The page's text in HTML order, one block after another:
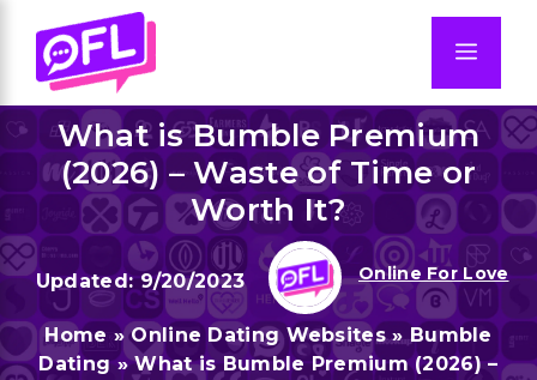
content
What is Bumble Premium
(2026) – Waste of Time or
Worth It?
9/20/2023 Online For Love
Home »Online Dating Websites»Bumble
Dating»What is Bumble Premium (2026) –